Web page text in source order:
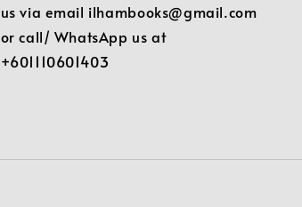
us via email ilhambooks@gmail.com
or call/ WhatsApp us at
+601110601403